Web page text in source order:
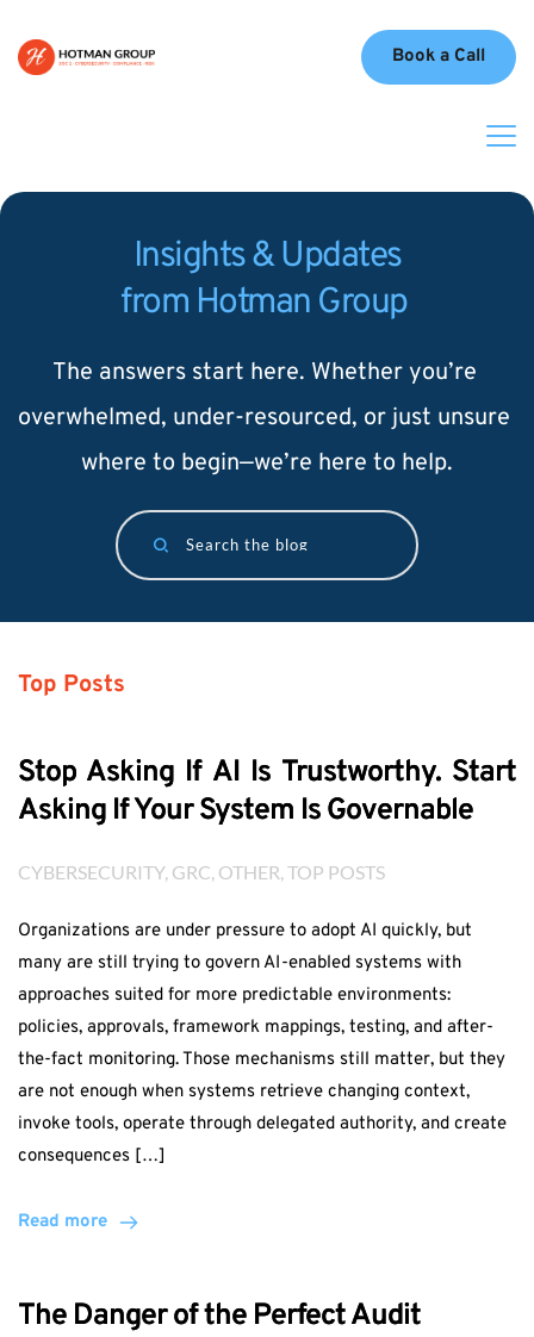
Book a Call
Insights & Updates
from Hotman Group
The answers start here. Whether you’re
overwhelmed, under-resourced, or just unsure
where to begin—we’re here to help.
Search the blog
Top Posts
Stop Asking If AI Is Trustworthy. Start
Asking If Your System Is Governable
CYBERSECURITY, GRC, OTHER, TOP POSTS
Organizations are under pressure to adopt AI quickly, but
many are still trying to govern AI-enabled systems with
approaches suited for more predictable environments:
policies, approvals, framework mappings, testing, and after-
the-fact monitoring. Those mechanisms still matter, but they
are not enough when systems retrieve changing context,
invoke tools, operate through delegated authority, and create
consequences […]
Read more
The Danger of the Perfect Audit